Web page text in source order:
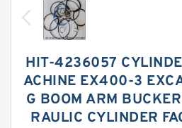
HIT-4236057
ACHINE EX400-3
G BOOM ARM
RAULIC CYLINDER